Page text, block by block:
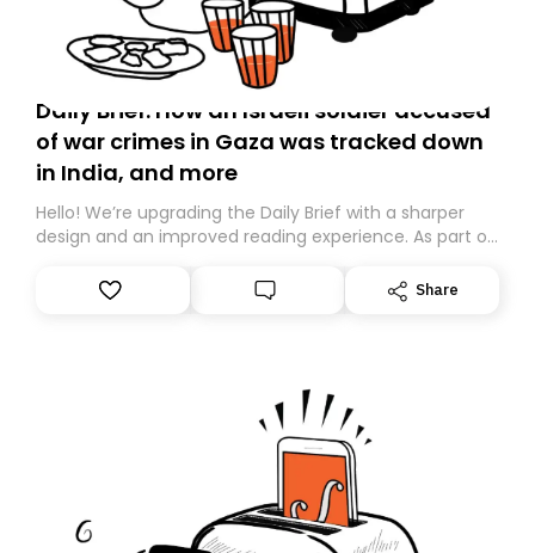
Daily Brief: How an Israeli soldier accused
of war crimes in Gaza was tracked down
in India, and more
Hello! We’re upgrading the Daily Brief with a sharper
design and an improved reading experience. As part of
Substack. While we’ll be migrating your subscription for
you, you can guarantee delivery by subscribing here
Share